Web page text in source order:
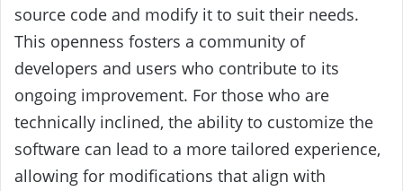
source code and modify it to suit their needs.
This openness fosters a community of
developers and users who contribute to its
ongoing improvement. For those who are
technically inclined, the ability to customize the
software can lead to a more tailored experience,
allowing for modifications that align with